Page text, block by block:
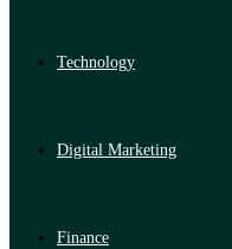
Technology
Digital Marketing
Finance